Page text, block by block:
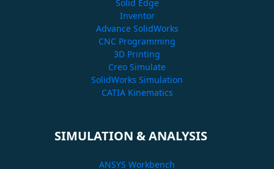
Solid Edge
Inventor
Advance SolidWorks
CNC Programming
3D Printing
Creo Simulate
SolidWorks Simulation
CATIA Kinematics
SIMULATION & ANALYSIS
ANSYS Workbench